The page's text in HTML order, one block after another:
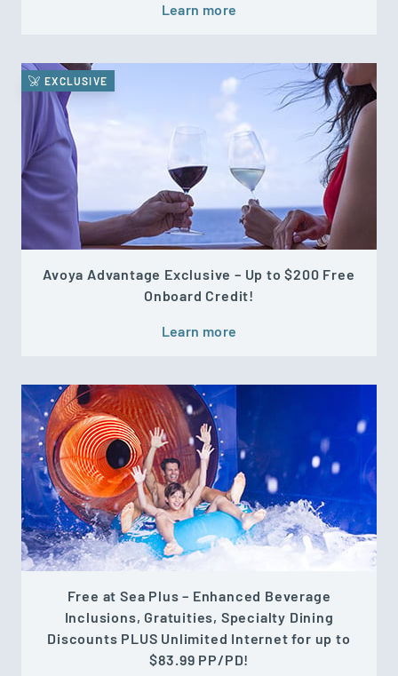
Learn more
EXCLUSIVE
Avoya Advantage Exclusive – Up to $200 Free
Onboard Credit!
Learn more
Free at Sea Plus – Enhanced Beverage
Inclusions, Gratuities, Specialty Dining
Discounts PLUS Unlimited Internet for up to
$83.99 PP/PD!